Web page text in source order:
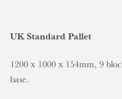
UK Standard Pallet
1200 x 1000 x 154mm, 9
base.